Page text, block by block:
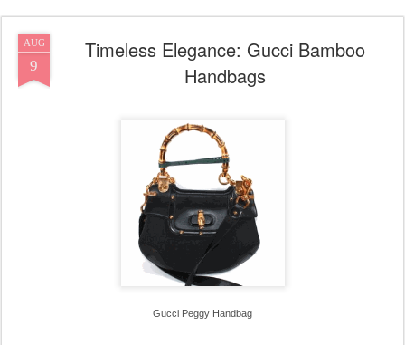
AUG
9
Timeless Elegance: Gucci Bamboo
Handbags
Gucci Peggy Handbag